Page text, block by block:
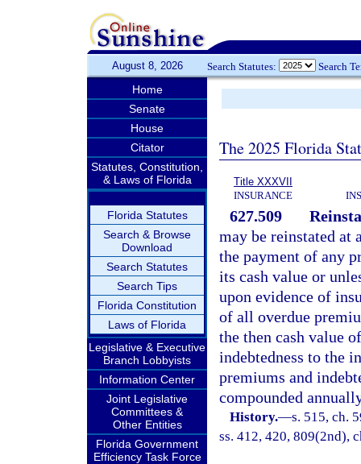
August 8, 2026 Search Statutes: Search
Home
Senate
House
Citator
Statutes, Constitution,
& Laws of Florida
Florida Statutes
Search & Browse
Download
Search Statutes
Search Tips
Florida Constitution
Laws of Florida
Legislative & Executive
Branch Lobbyists
Information Center
Joint Legislative
Committees &
Other Entities
Florida Government
Efficiency Task Force
The 2025 Florida
Title XXXVII
INSURANCE
627.509
may be reinstated at
the payment of any
its cash value or
upon evidence of
of all overdue
the then cash value
indebtedness to the
premiums and
compounded
History.—s. 515, ch.
ss. 412, 420, 809(2nd),